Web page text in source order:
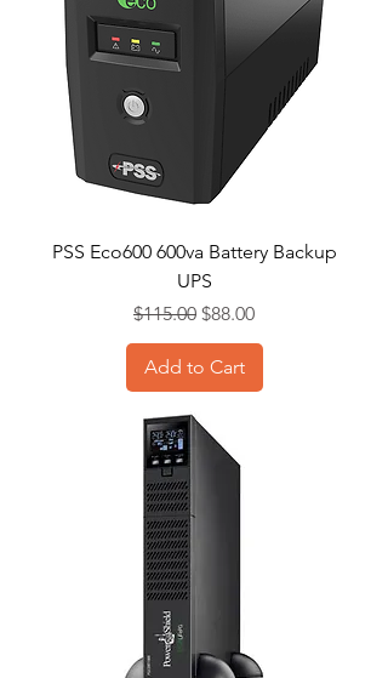
PSS Eco600 600va Battery Backup
UPS
Regular Price
$115.00 Sale Price
$88.00
Add to Cart